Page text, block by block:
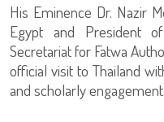
His Eminence Dr. Nazir
Egypt and President
Secretariat for Fatwa
official visit to Thailand
and scholarly